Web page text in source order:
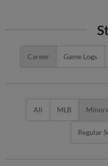
Career Game Logs
All MLB Minors
Regular